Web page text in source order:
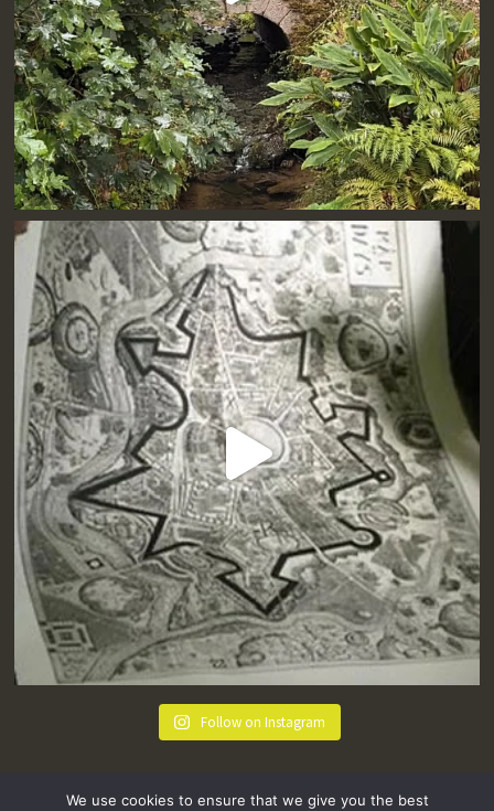
Follow on Instagram
We use cookies to ensure that we give you the best